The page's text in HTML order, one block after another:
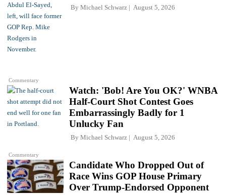
Commentary
By Michael Schwarz August 5, 2026
Commentary
Watch: 'Bob! Are You OK?' WNBA
Half-Court Shot Contest Goes
Embarrassingly Badly for 1
Unlucky Fan
By Michael Schwarz August 5, 2026
Candidate Who Dropped Out of
Race Wins GOP House Primary
Over Trump-Endorsed Opponent